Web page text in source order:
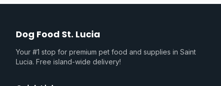
Dog Food St. Lucia
Your #1 stop for premium pet food and supplies in Saint
Lucia. Free island-wide delivery!